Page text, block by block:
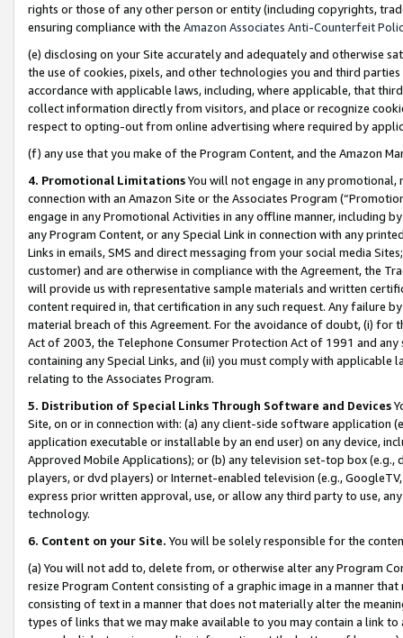
rights or those of any other person or entity (including copyrights,
ensuring compliance with the Amazon Associates Anti-Counterfeit
(e) disclosing on your Site accurately and adequately and otherwise
the use of cookies, pixels, and other technologies you and third
accordance with applicable laws, including, where applicable, that
collect information directly from visitors, and place or recognize
respect to opting-out from online advertising where required by
(f) any use that you make of the Program Content, and the Amazon
4. Promotional LimitationsYou will not engage in any
connection with an Amazon Site or the Associates Program
engage in any Promotional Activities in any offline manner, including
any Program Content, or any Special Link in connection with any
Links in emails, SMS and direct messaging from your social media
customer) and are otherwise in compliance with the Agreement, the
will provide us with representative sample materials and written
content required in, that certification in any such request. Any failure
material breach of this Agreement. For the avoidance of doubt, (i) for
Act of 2003, the Telephone Consumer Protection Act of 1991 and
containing any Special Links, and (ii) you must comply with
relating to the Associates Program.
5. Distribution of Special Links Through Software and Devices
Site, on or in connection with: (a) any client-side software application
application executable or installable by an end user) on any device,
Approved Mobile Applications); or (b) any television set-top box
players, or dvd players) or Internet-enabled television (e.g.,
express prior written approval, use, or allow any third party to use,
technology.
6. Content on your Site. You will be solely responsible for the
(a) You will not add to, delete from, or otherwise alter any Program
resize Program Content consisting of a graphic image in a manner
consisting of text in a manner that does not materially alter the
types of links that we may make available to you may contain a link